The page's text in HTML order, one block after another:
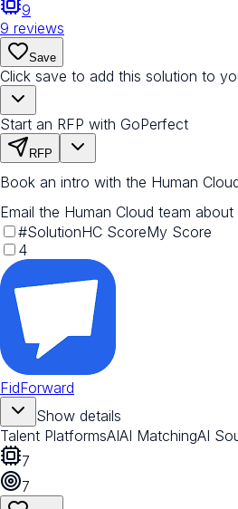
9
9 reviews
Save
Click save to add this solution to
Start an RFP with GoPerfect
RFP
Book an intro with the Human
Email the Human Cloud team
#SolutionHC ScoreMy Score
4
FidForward
Show details
Talent PlatformsAIAI MatchingAI
7
7